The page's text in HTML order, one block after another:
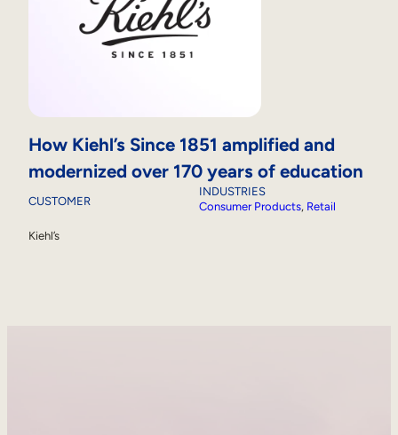
How Kiehl’s Since 1851 amplified and
modernized over 170 years of education
CUSTOMER
Kiehl’s
INDUSTRIES
Consumer Products, Retail